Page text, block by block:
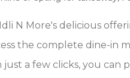
N More's delicious
the complete dine-in
just a few clicks, you can